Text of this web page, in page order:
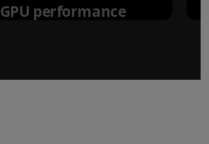
GPU performance